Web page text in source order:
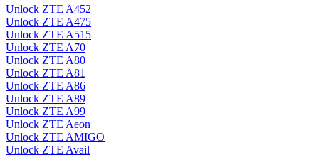
Unlock ZTE A452
Unlock ZTE A475
Unlock ZTE A515
Unlock ZTE A70
Unlock ZTE A80
Unlock ZTE A81
Unlock ZTE A86
Unlock ZTE A89
Unlock ZTE A99
Unlock ZTE Aeon
Unlock ZTE AMIGO
Unlock ZTE Avail